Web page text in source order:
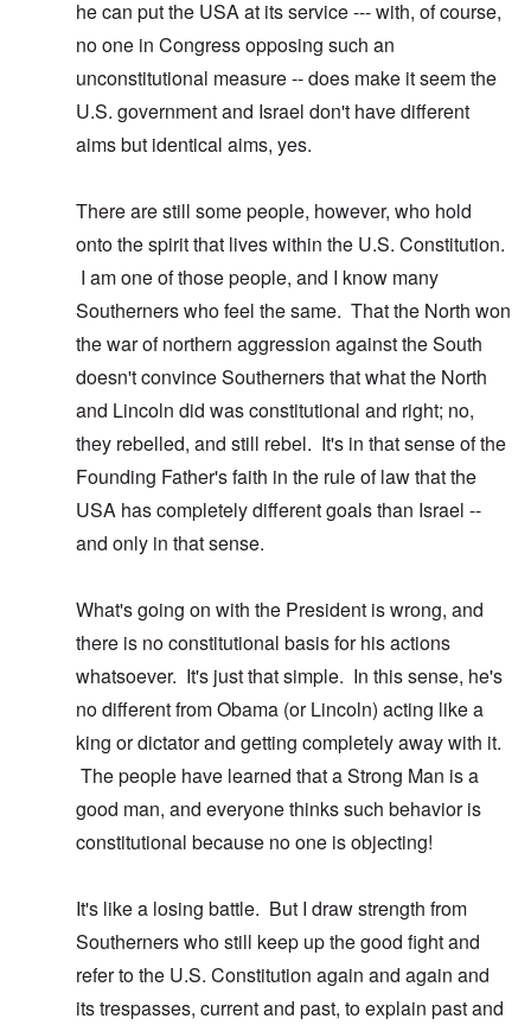
he can put the USA at its service --- with, of course,
no one in Congress opposing such an
unconstitutional measure -- does make it seem the
U.S. government and Israel don't have different
aims but identical aims, yes.
There are still some people, however, who hold
onto the spirit that lives within the U.S. Constitution.
I am one of those people, and I know many
Southerners who feel the same. That the North won
the war of northern aggression against the South
doesn't convince Southerners that what the North
and Lincoln did was constitutional and right; no,
they rebelled, and still rebel. It's in that sense of the
Founding Father's faith in the rule of law that the
USA has completely different goals than Israel --
and only in that sense.
What's going on with the President is wrong, and
there is no constitutional basis for his actions
whatsoever. It's just that simple. In this sense, he's
no different from Obama (or Lincoln) acting like a
king or dictator and getting completely away with it.
The people have learned that a Strong Man is a
good man, and everyone thinks such behavior is
constitutional because no one is objecting!
It's like a losing battle. But I draw strength from
Southerners who still keep up the good fight and
refer to the U.S. Constitution again and again and
its trespasses, current and past, to explain past and